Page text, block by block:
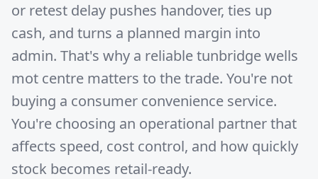
or retest delay pushes handover, ties up
cash, and turns a planned margin into
admin. That's why a reliable tunbridge wells
mot centre matters to the trade. You're not
buying a consumer convenience service.
You're choosing an operational partner that
affects speed, cost control, and how quickly
stock becomes retail-ready.